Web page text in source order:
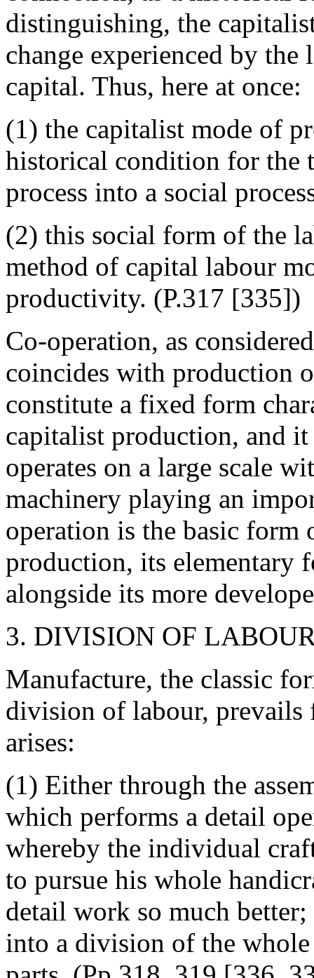
distinguishing, the
change experienced by the
capital. Thus, here at once:
(1) the capitalist mode of
historical condition for the
process into a social
(2) this social form of the
method of capital labour
productivity. (P.317 [335])
Co-operation, as
coincides with production
constitute a fixed form
capitalist production, and
operates on a large scale
machinery playing an
operation is the basic form
production, its elementary
alongside its more
3. DIVISION OF
Manufacture, the classic
division of labour,
arises:
(1) Either through the
which performs a detail
whereby the individual
to pursue his whole
detail work so much
into a division of the